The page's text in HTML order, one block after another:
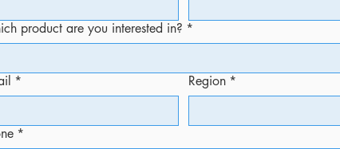
product are you interested in? *
* Region *
*